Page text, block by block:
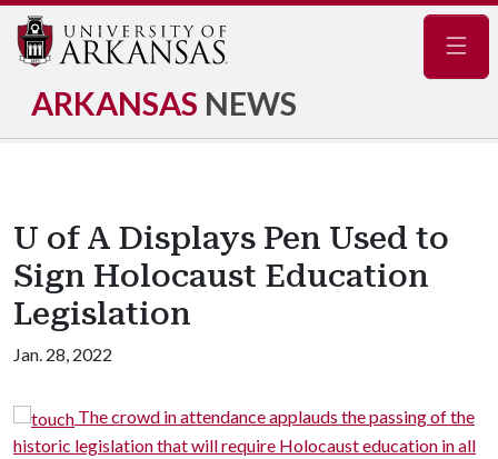
ARKANSAS NEWS
U of A Displays Pen Used to
Sign Holocaust Education
Legislation
Jan. 28, 2022
The crowd in attendance applauds the passing of the
historic legislation that will require Holocaust education in all